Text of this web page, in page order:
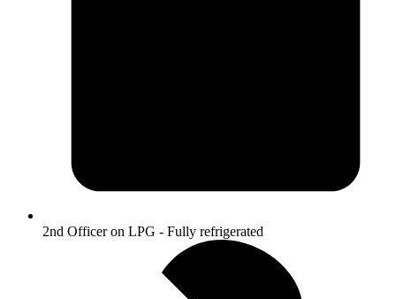
2nd Officer on LPG - Fully refrigerated